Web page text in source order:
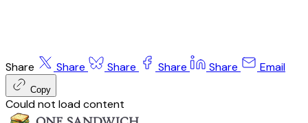
Share Share Share Share Share Email
Copy
Could not load content